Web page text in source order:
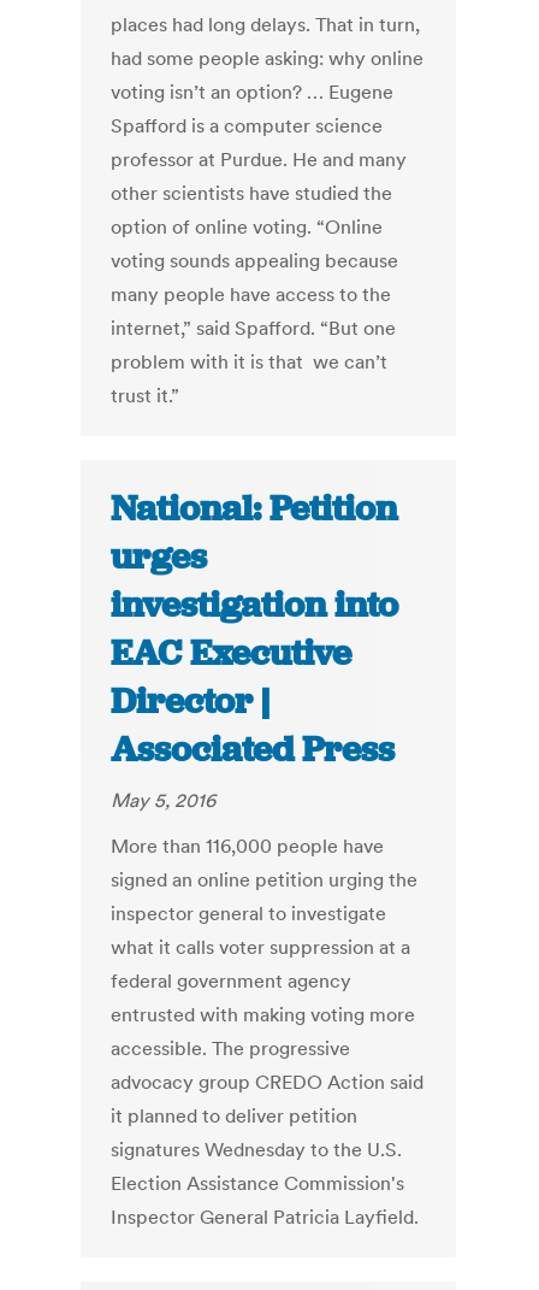
places had long delays. That in turn,
had some people asking: why online
voting isn’t an option? … Eugene
Spafford is a computer science
professor at Purdue. He and many
other scientists have studied the
option of online voting. “Online
voting sounds appealing because
many people have access to the
internet,” said Spafford. “But one
problem with it is that we can’t
trust it.”
National: Petition
urges
investigation into
EAC Executive
Director |
Associated Press
May 5, 2016
More than 116,000 people have
signed an online petition urging the
inspector general to investigate
what it calls voter suppression at a
federal government agency
entrusted with making voting more
accessible. The progressive
advocacy group CREDO Action said
it planned to deliver petition
signatures Wednesday to the U.S.
Election Assistance Commission's
Inspector General Patricia Layfield.